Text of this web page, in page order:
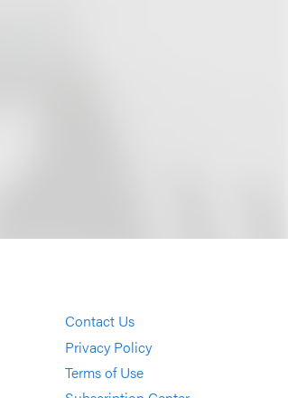
Contact Us
Privacy Policy
Terms of Use